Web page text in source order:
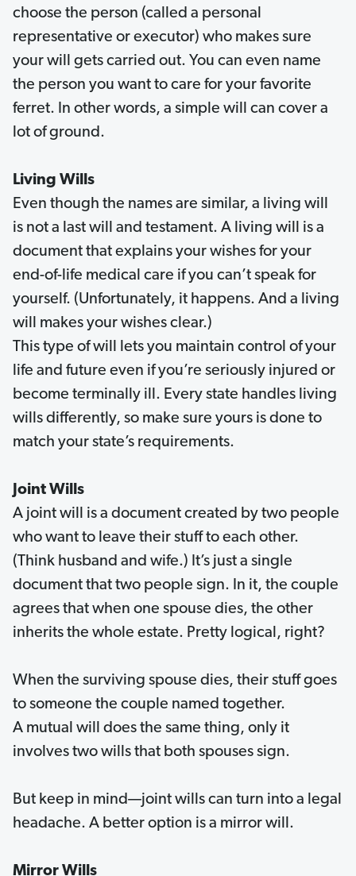
choose the person (called a personal
representative or executor) who makes sure
your will gets carried out. You can even name
the person you want to care for your favorite
ferret. In other words, a simple will can cover a
lot of ground.
Living Wills
Even though the names are similar, a living will
is not a last will and testament. A living will is a
document that explains your wishes for your
end-of-life medical care if you can’t speak for
yourself. (Unfortunately, it happens. And a living
will makes your wishes clear.)
This type of will lets you maintain control of your
life and future even if you’re seriously injured or
become terminally ill. Every state handles living
wills differently, so make sure yours is done to
match your state’s requirements.
Joint Wills
A joint will is a document created by two people
who want to leave their stuff to each other.
(Think husband and wife.) It’s just a single
document that two people sign. In it, the couple
agrees that when one spouse dies, the other
inherits the whole estate. Pretty logical, right?
When the surviving spouse dies, their stuff goes
to someone the couple named together.
A mutual will does the same thing, only it
involves two wills that both spouses sign.
But keep in mind—joint wills can turn into a legal
headache. A better option is a mirror will.
Mirror Wills